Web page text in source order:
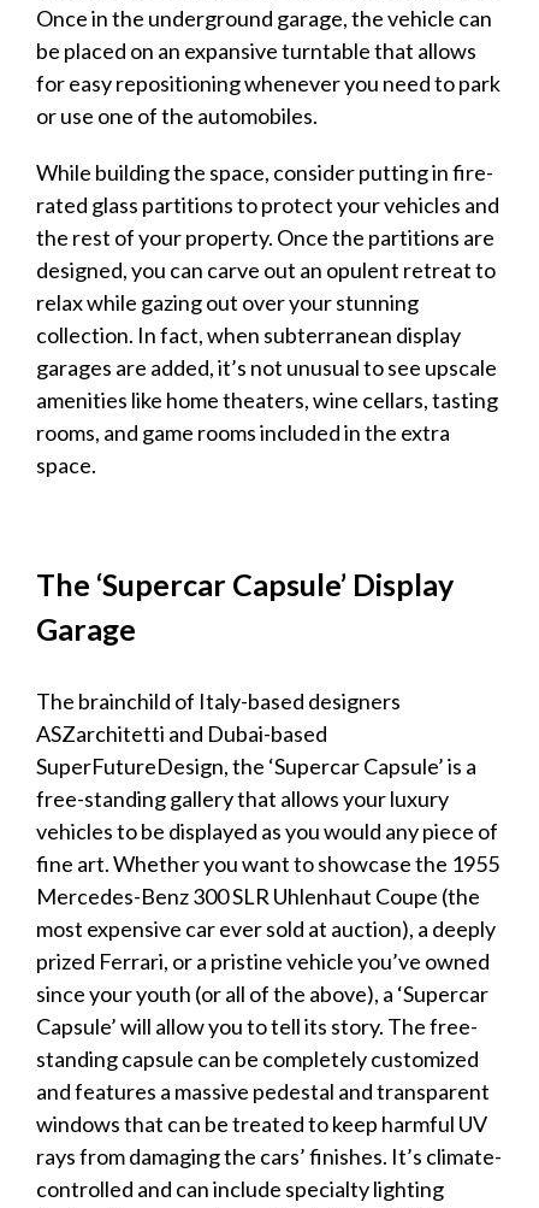
Once in the underground garage, thevehicle can
be placed on an expansive turntable that allows
for easy repositioning whenever you need to park
or use one of the automobiles.
While building the space, consider putting in fire-
rated glass partitions to protect yourvehicles and
the rest of your property. Once the partitions are
designed, you can carve out an opulent retreat to
relax while gazing out over your stunning
collection. In fact, when subterranean display
garages are added, it’s not unusual to see upscale
amenities like home theaters, wine cellars, tasting
rooms, and game rooms included in the extra
space.
The ‘Supercar Capsule’ Display
Garage
The brainchild of Italy-based designers
ASZarchitetti and Dubai-based
SuperFutureDesign, the ‘Supercar Capsule’ is a
free-standing gallery that allows yourluxury
vehiclesto be displayed as you would any piece of
fine art. Whether you want to showcase the 1955
Mercedes-Benz 300 SLR Uhlenhaut Coupe (the
most expensive car ever sold at auction), a deeply
prized Ferrari, or a pristinevehicleyou’ve owned
since your youth (or all of the above), a ‘Supercar
Capsule’ will allow you to tell its story. The free-
standing capsule can be completely customized
and features a massive pedestal and transparent
windows that can be treated to keep harmful UV
rays from damaging the cars’ finishes. It’s climate-
controlled and can include specialty lighting